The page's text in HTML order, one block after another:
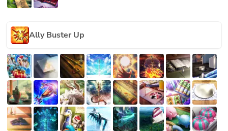
Ally Buster Up